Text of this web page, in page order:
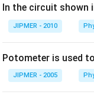
In the circuit shown
JIPMER - 2010
Potometer is used
JIPMER - 2005